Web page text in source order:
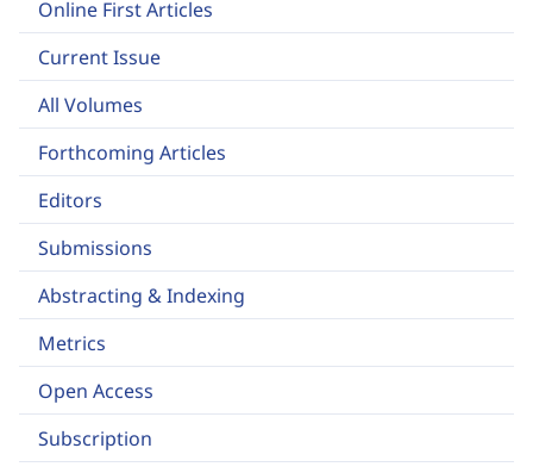
Online First Articles
Current Issue
All Volumes
Forthcoming Articles
Editors
Submissions
Abstracting & Indexing
Metrics
Open Access
Subscription